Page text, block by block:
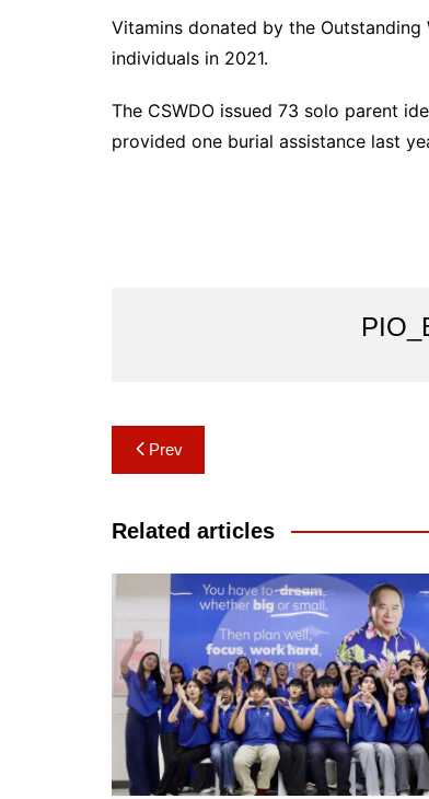
Vitamins donated by the
individuals in 2021.
The CSWDO issued 73 solo parent
provided one burial assistance last
Post
navigation
Prev
Related articles